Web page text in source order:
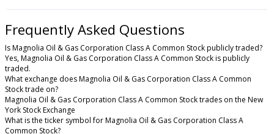
Frequently Asked Questions
Is Magnolia Oil & Gas Corporation Class A Common Stock publicly traded?
Yes, Magnolia Oil & Gas Corporation Class A Common Stock is publicly
traded.
What exchange does Magnolia Oil & Gas Corporation Class A Common
Stock trade on?
Magnolia Oil & Gas Corporation Class A Common Stock trades on the New
York Stock Exchange
What is the ticker symbol for Magnolia Oil & Gas Corporation Class A
Common Stock?